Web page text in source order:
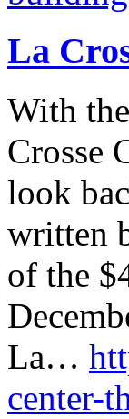
La
With
Crosse
look
written
of the
La…
center-